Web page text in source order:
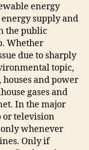
energy
supply and
the public
Whether
due to sharply
topic,
houses and power
gases and
In the major
or television
only whenever
Only if